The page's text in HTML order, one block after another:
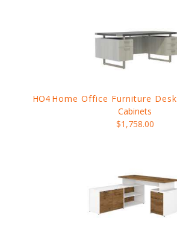
HO4 Home Office Furniture Desk
Cabinets
$1,758.00